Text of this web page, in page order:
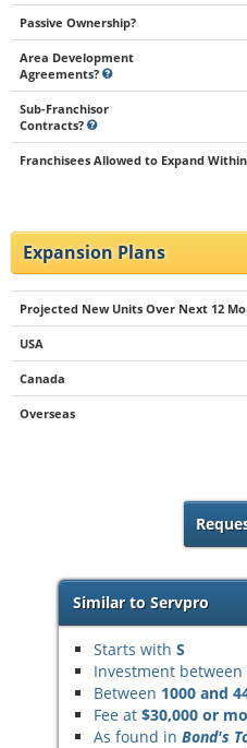
Passive Ownership?
Area Development
Agreements?
Sub-Franchisor
Contracts?
Franchisees Allowed to Expand
Expansion Plans
Projected New Units Over Next 12
USA
Canada
Overseas
Similar to Servpro
Starts with S
Investment between
Between 1000 and
Fee at $30,000 or
As found in Bond's